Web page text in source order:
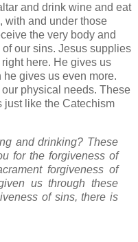
and drink wine and eat
with and under those
the very body and
our sins. Jesus supplies
here. He gives us
gives us even more.
physical needs. These
just like the Catechism
and drinking? These
for the forgiveness of
forgiveness of
us through these
of sins, there is